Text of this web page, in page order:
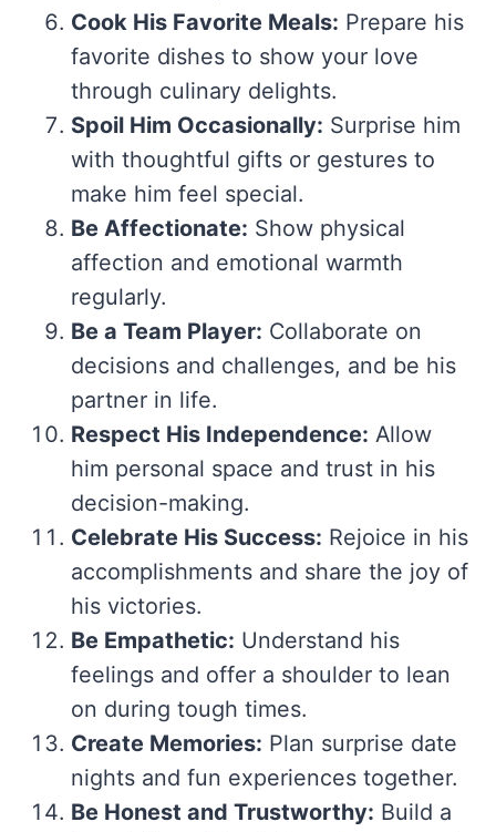
Cook His Favorite Meals: Prepare his
favorite dishes to show your love
through culinary delights.
Spoil Him Occasionally: Surprise him
with thoughtful gifts or gestures to
make him feel special.
Be Affectionate: Show physical
affection and emotional warmth
regularly.
Be a Team Player: Collaborate on
decisions and challenges, and be his
partner in life.
Respect His Independence: Allow
him personal space and trust in his
decision-making.
Celebrate His Success: Rejoice in his
accomplishments and share the joy of
his victories.
Be Empathetic: Understand his
feelings and offer a shoulder to lean
on during tough times.
Create Memories: Plan surprise date
nights and fun experiences together.
Be Honest and Trustworthy: Build a